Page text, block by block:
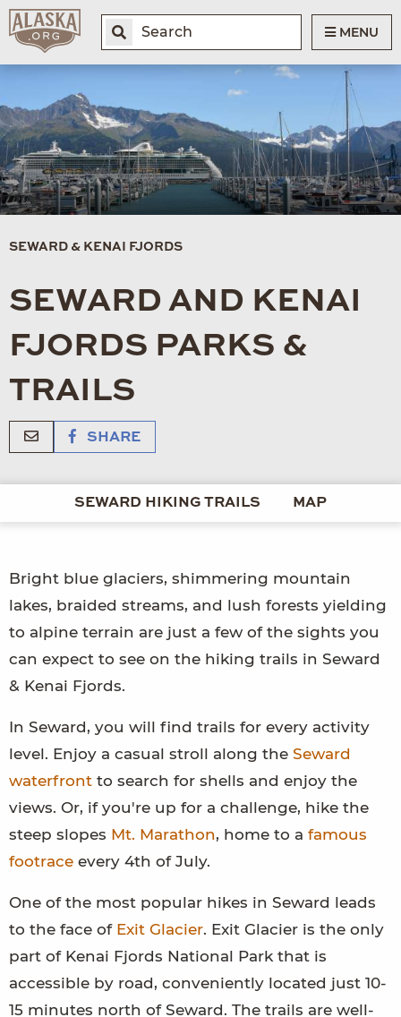
MENU
SEWARD & KENAI FJORDS
SEWARD AND KENAI
FJORDS PARKS &
TRAILS
SHARE
SEWARD HIKING TRAILS MAP
Bright blue glaciers, shimmering mountain
lakes, braided streams, and lush forests yielding
to alpine terrain are just a few of the sights you
can expect to see on the hiking trails in Seward
& Kenai Fjords.
In Seward, you will find trails for every activity
level. Enjoy a casual stroll along the Seward
waterfront to search for shells and enjoy the
views. Or, if you're up for a challenge, hike the
steep slopes Mt. Marathon, home to a famous
footrace every 4th of July.
One of the most popular hikes in Seward leads
to the face of Exit Glacier. Exit Glacier is the only
part of Kenai Fjords National Park that is
accessible by road, conveniently located just 10-
15 minutes north of Seward. The trails are well-